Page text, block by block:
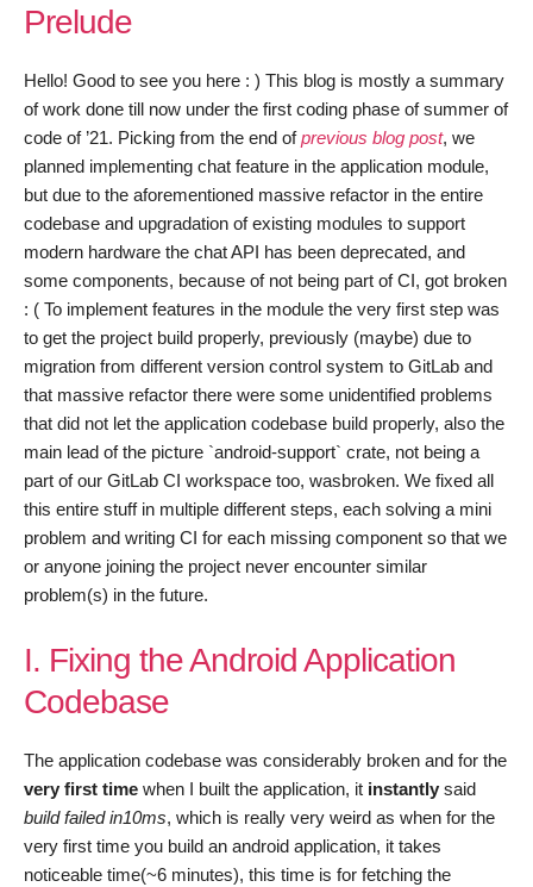
Prelude
Hello! Good to see you here : ) This blog is mostly a summary
of work done till now under the first coding phase of summer of
code of ’21. Picking from the end ofprevious blog post, we
planned implementing chat feature in the application module,
but due to the aforementioned massive refactor in the entire
codebase and upgradation of existing modules to support
modern hardware the chat API has been deprecated, and
some components, because of not being part of CI, got broken
: ( To implement features in the module the very first step was
to get the project build properly, previously (maybe) due to
migration from different version control system to GitLab and
that massive refactor there were some unidentified problems
that did not let the application codebase build properly, also the
main lead of the picture `android-support` crate, not being a
part of our GitLab CI workspace too, wasbroken. We fixed all
this entire stuff in multiple different steps, each solving a mini
problem and writing CI for each missing component so that we
or anyone joining the project never encounter similar
problem(s) in the future.
I. Fixing the Android Application
Codebase
The application codebase was considerably broken and for the
very first time when I built the application, it instantly said
build failed in10ms, which is really very weird as when for the
very first time you build an android application, it takes
noticeable time(~6 minutes), this time is for fetching the